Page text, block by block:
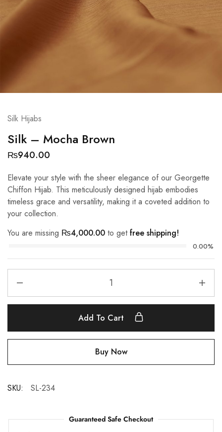
Silk Hijabs
Silk – Mocha Brown
₨940.00
Elevate your style with the sheer elegance of our Georgette
Chiffon Hijab. This meticulously designed hijab embodies
timeless grace and versatility, making it a coveted addition to
your collection.
You are missing ₨4,000.00 to getfree shipping!
0.00%
Add To Cart
Buy Now
SKU: SL-234
Guaranteed Safe Checkout